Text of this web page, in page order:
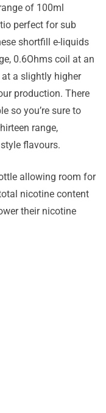
of 100ml
perfect for sub
shortfill e-liquids
0.6Ohms coil at an
a slightly higher
production. There
so you’re sure to
range,
flavours.
allowing room for
nicotine content
their nicotine